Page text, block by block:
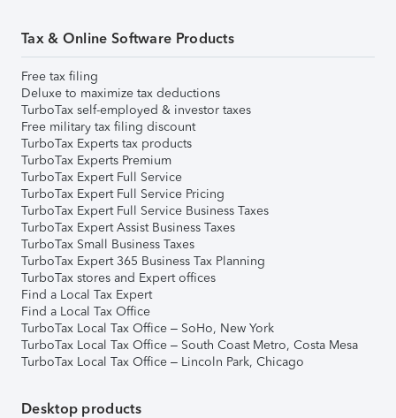
Tax & Online Software Products
Free tax filing
Deluxe to maximize tax deductions
TurboTax self-employed & investor taxes
Free military tax filing discount
TurboTax Experts tax products
TurboTax Experts Premium
TurboTax Expert Full Service
TurboTax Expert Full Service Pricing
TurboTax Expert Full Service Business Taxes
TurboTax Expert Assist Business Taxes
TurboTax Small Business Taxes
TurboTax Expert 365 Business Tax Planning
TurboTax stores and Expert offices
Find a Local Tax Expert
Find a Local Tax Office
TurboTax Local Tax Office – SoHo, New York
TurboTax Local Tax Office – South Coast Metro, Costa Mesa
TurboTax Local Tax Office – Lincoln Park, Chicago
Desktop products